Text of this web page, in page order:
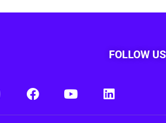
FOLLOW US